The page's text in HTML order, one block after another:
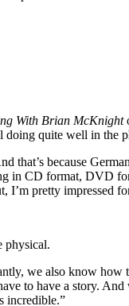
With Brian McKnight
doing quite well in the
that’s because
in CD format, DVD
pretty impressed
physical.
we also know
to have a story.
incredible.”